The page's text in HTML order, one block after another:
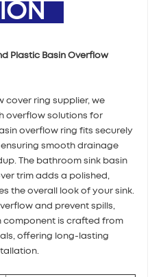
Plastic Basin Overflow
cover ring supplier, we
overflow solutions for
overflow ring fits securely
smooth drainage
The bathroom sink basin
trim adds a polished,
the overall look of your sink.
and prevent spills,
component is crafted from
offering long-lasting